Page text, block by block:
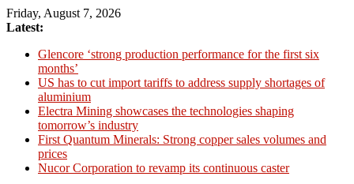
Skip
to
Friday, August 7, 2026
Latest:
Glencore ‘strong production performance for the first six
months’
US has to cut import tariffs to address supply shortages of
aluminium
Electra Mining showcases the technologies shaping
tomorrow’s industry
First Quantum Minerals: Strong copper sales volumes and
prices
Nucor Corporation to revamp its continuous caster